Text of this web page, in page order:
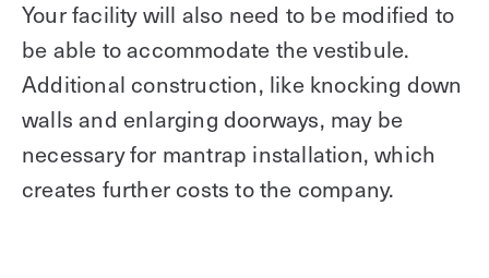
Your facility will also need to be modified to
be able to accommodate the vestibule.
Additional construction, like knocking down
walls and enlarging doorways, may be
necessary for mantrap installation, which
creates further costs to the company.